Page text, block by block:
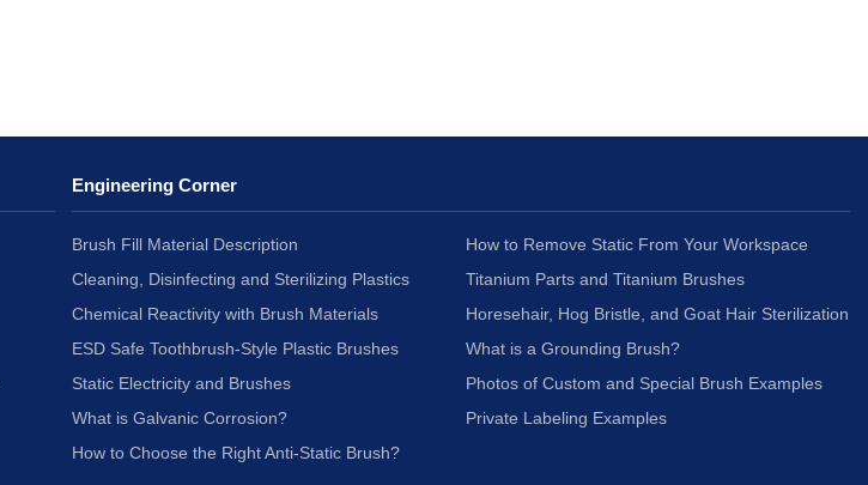
Engineering Corner
Brush Fill Material Description
Cleaning, Disinfecting and Sterilizing Plastics
Chemical Reactivity with Brush Materials
ESD Safe Toothbrush-Style Plastic Brushes
Static Electricity and Brushes
What is Galvanic Corrosion?
How to Choose the Right Anti-Static Brush?
How to Remove Static From Your Workspace
Titanium Parts and Titanium Brushes
Horesehair, Hog Bristle, and Goat Hair Sterilization
What is a Grounding Brush?
Photos of Custom and Special Brush Examples
Private Labeling Examples